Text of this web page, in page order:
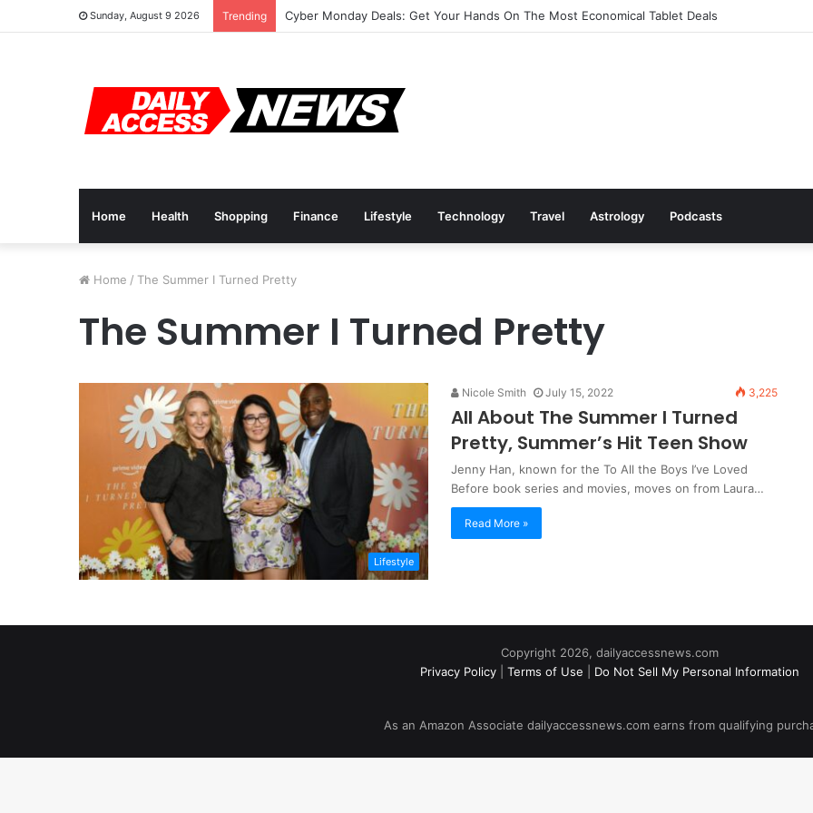
Sunday, August 9 2026 Trending Cyber Monday Deals: Get Your Hands On The Most Economical Tablet Deals
Home Health Shopping Finance Lifestyle Technology Travel Astrology Podcasts
Home / The Summer I Turned Pretty
The Summer I Turned Pretty
Lifestyle
Nicole Smith July 15, 2022 3,225
All About The Summer I Turned
Pretty, Summer’s Hit Teen Show
Jenny Han, known for the To All the Boys I’ve Loved
Before book series and movies, moves on from Laura…
Read More »
Copyright 2026, dailyaccessnews.com
Privacy Policy
Terms of Use Do Not Sell My Personal Information
As an Amazon Associate dailyaccessnews.com earns from qualifying